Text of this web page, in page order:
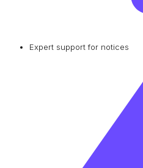
Expert support for notices